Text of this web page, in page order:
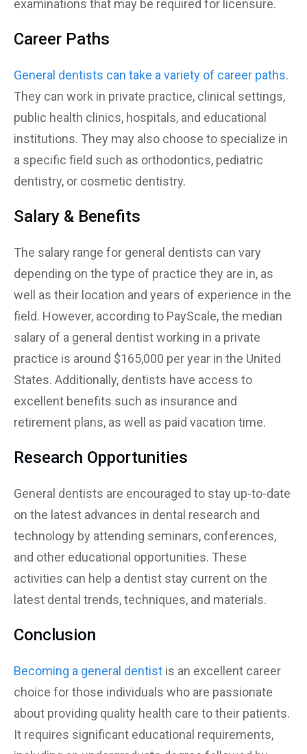
examinations that may be required for licensure.
Career Paths
General dentists can take a variety of career paths.
They can work in private practice, clinical settings,
public health clinics, hospitals, and educational
institutions. They may also choose to specialize in
a specific field such as orthodontics, pediatric
dentistry, or cosmetic dentistry.
Salary & Benefits
The salary range for general dentists can vary
depending on the type of practice they are in, as
well as their location and years of experience in the
field. However, according to PayScale, the median
salary of a general dentist working in a private
practice is around $165,000 per year in the United
States. Additionally, dentists have access to
excellent benefits such as insurance and
retirement plans, as well as paid vacation time.
Research Opportunities
General dentists are encouraged to stay up-to-date
on the latest advances in dental research and
technology by attending seminars, conferences,
and other educational opportunities. These
activities can help a dentist stay current on the
latest dental trends, techniques, and materials.
Conclusion
Becoming a general dentist is an excellent career
choice for those individuals who are passionate
about providing quality health care to their patients.
It requires significant educational requirements,